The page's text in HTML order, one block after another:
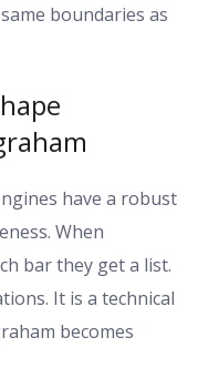
boundaries as
have a robust
When
bar they get a list.
It is a technical
becomes